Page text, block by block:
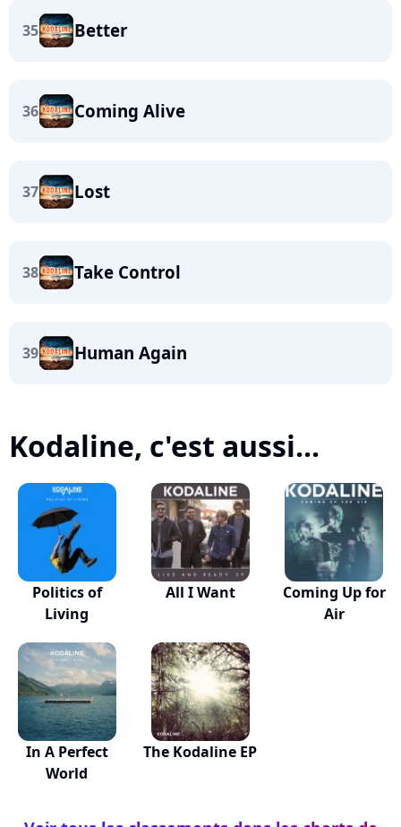
35 Better
36 Coming Alive
37 Lost
38 Take Control
39 Human Again
Kodaline, c'est aussi...
Politics of
Living
All I Want
Coming Up for
Air
In A Perfect
World
The Kodaline EP